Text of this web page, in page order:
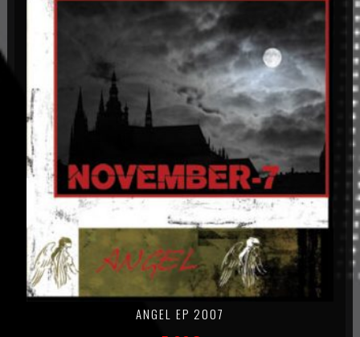
ANGEL EP 2007